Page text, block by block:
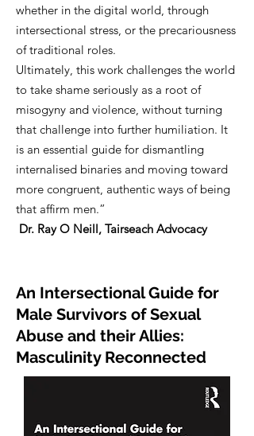
whether in the digital world, through
intersectional stress, or the precariousness
of traditional roles.
Ultimately, this work challenges the world
to take shame seriously as a root of
misogyny and violence, without turning
that challenge into further humiliation. It
is an essential guide for dismantling
internalised binaries and moving toward
more congruent, authentic ways of being
that affirm men.”
Dr. Ray O Neill, Tairseach Advocacy
An Intersectional Guide for
Male Survivors of Sexual
Abuse and their Allies:
Masculinity Reconnected